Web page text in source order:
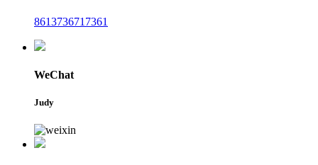
8613736717361
WeChat
Judy